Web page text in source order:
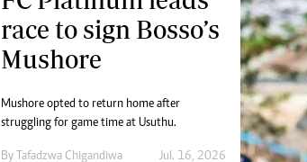
race to sign Bosso’s
Mushore
Mushore opted to return home after
struggling for game time at Usuthu.
By Tafadzwa Chigandiwa Jul. 16, 2026